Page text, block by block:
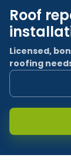
Roof
Licensed,
roofing